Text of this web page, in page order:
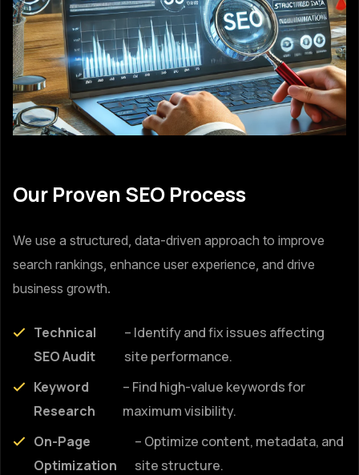
Our Proven SEO Process
We use a structured, data-driven approach to improve
search rankings, enhance user experience, and drive
business growth.
Technical
SEO Audit
– Identify and fix issues affecting
site performance.
Keyword
Research
– Find high-value keywords for
maximum visibility.
On-Page
Optimization
– Optimize content, metadata, and
site structure.